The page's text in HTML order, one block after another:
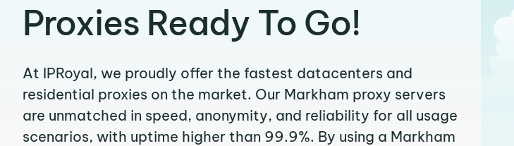
Proxies Ready To Go!
At IPRoyal, we proudly offer the fastest datacenters and
residential proxies on the market. Our Markham proxy servers
are unmatched in speed, anonymity, and reliability for all usage
scenarios, with uptime higher than 99.9%. By using a Markham